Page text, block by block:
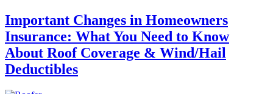
Important Changes in Homeowners
Insurance: What You Need to Know
About Roof Coverage & Wind/Hail
Deductibles